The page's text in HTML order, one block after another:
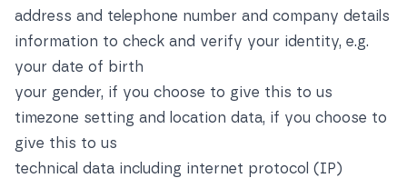
address and telephone number and company details
information to check and verify your identity, e.g.
your date of birth
your gender, if you choose to give this to us
timezone setting and location data, if you choose to
give this to us
technical data including internet protocol (IP)